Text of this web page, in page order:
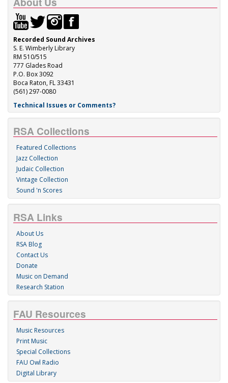
Recorded Sound Archives
S. E. Wimberly Library
RM 510/515
777 Glades Road
P.O. Box 3092
Boca Raton, FL 33431
(561) 297-0080
Technical Issues or Comments?
RSA Collections
Featured Collections
Jazz Collection
Judaic Collection
Vintage Collection
Sound 'n Scores
RSA Links
About Us
RSA Blog
Contact Us
Donate
Music on Demand
Research Station
FAU Resources
Music Resources
Print Music
Special Collections
FAU Owl Radio
Digital Library